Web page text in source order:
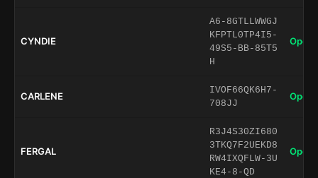
CYNDIE
A6-8GTLLWWGJ
KFPTL0TP4I5-
49S5-BB-85T5
H
Open
CARLENE
IVOF66QK6H7-
708JJ
Open
FERGAL
R3J4S30ZI680
3TKQ7F2UEKD8
RW4IXQFLW-3U
KE4-8-QD
Open